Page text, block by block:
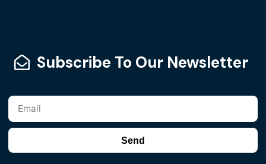
Subscribe To Our Newsletter
Send